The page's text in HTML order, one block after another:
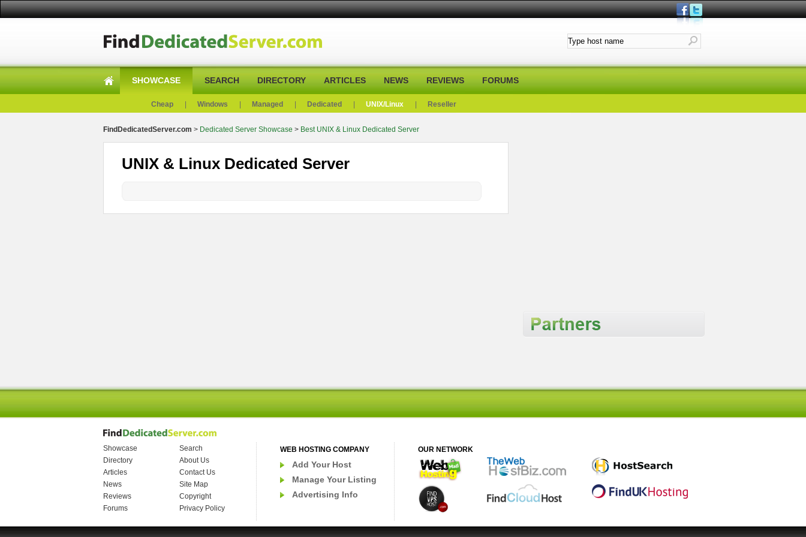
SHOWCASE SEARCH DIRECTORY ARTICLES NEWS REVIEWS FORUMS
Cheap Windows Managed Dedicated UNIX/Linux Reseller
FindDedicatedServer.com > Dedicated Server Showcase > Best UNIX & Linux Dedicated Server
UNIX & Linux Dedicated Server
Showcase
Search
Directory
About Us
Articles
Contact Us
News
Site Map
Reviews
Copyright
Forums
Privacy Policy
WEB HOSTING COMPANY
Add Your Host
Manage Your Listing
Advertising Info
OUR NETWORK